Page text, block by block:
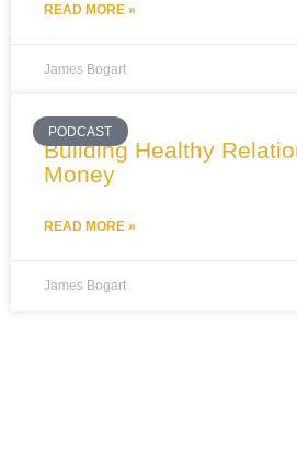
READ MORE »
James Bogart
PODCAST
Building Healthy
Money
READ MORE »
James Bogart